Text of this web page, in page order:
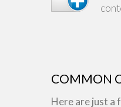
COMMON
Here are just a